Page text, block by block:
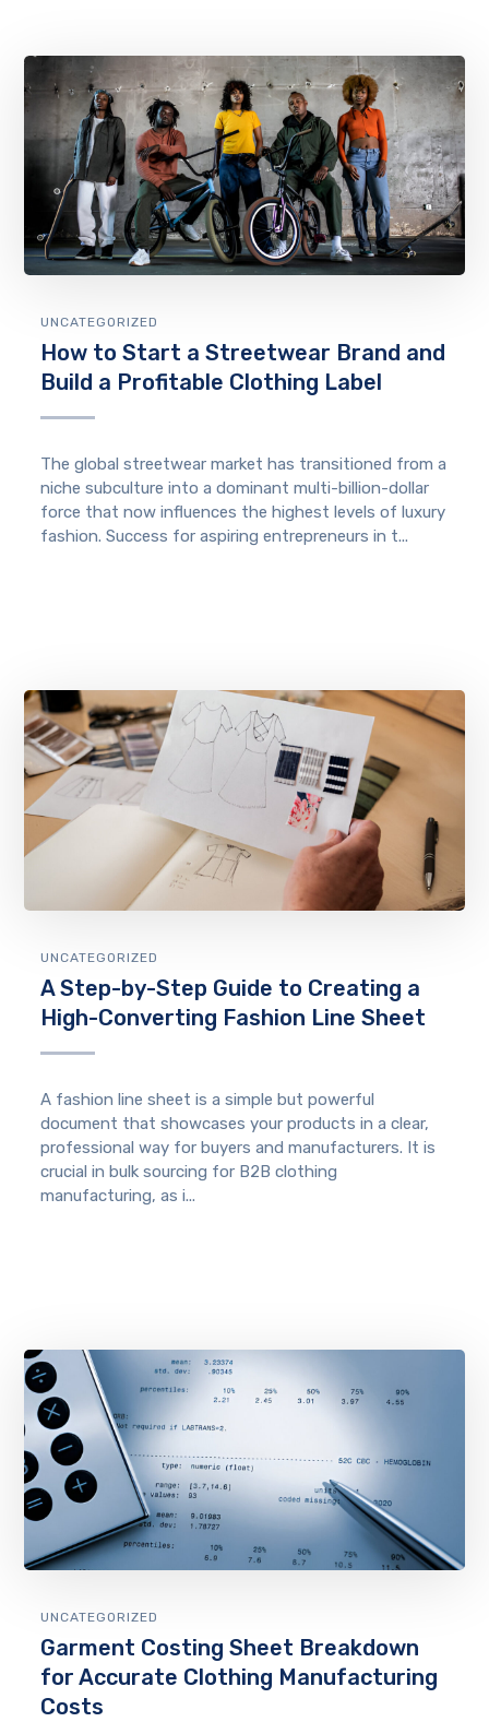
UNCATEGORIZED
How to Start a Streetwear Brand and
Build a Profitable Clothing Label
The global streetwear market has transitioned from a
niche subculture into a dominant multi-billion-dollar
force that now influences the highest levels of luxury
fashion. Success for aspiring entrepreneurs in t...
UNCATEGORIZED
A Step-by-Step Guide to Creating a
High-Converting Fashion Line Sheet
A fashion line sheet is a simple but powerful
document that showcases your products in a clear,
professional way for buyers and manufacturers. It is
crucial in bulk sourcing for B2B clothing
manufacturing, as i...
UNCATEGORIZED
Garment Costing Sheet Breakdown
for Accurate Clothing Manufacturing
Costs